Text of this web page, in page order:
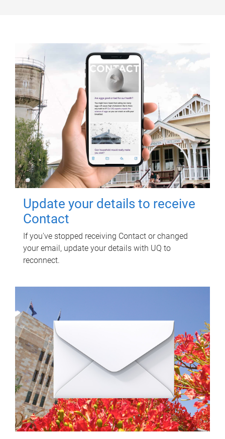
Update your details to receive
Contact
If you've stopped receiving Contact or changed
your email, update your details with UQ to
reconnect.